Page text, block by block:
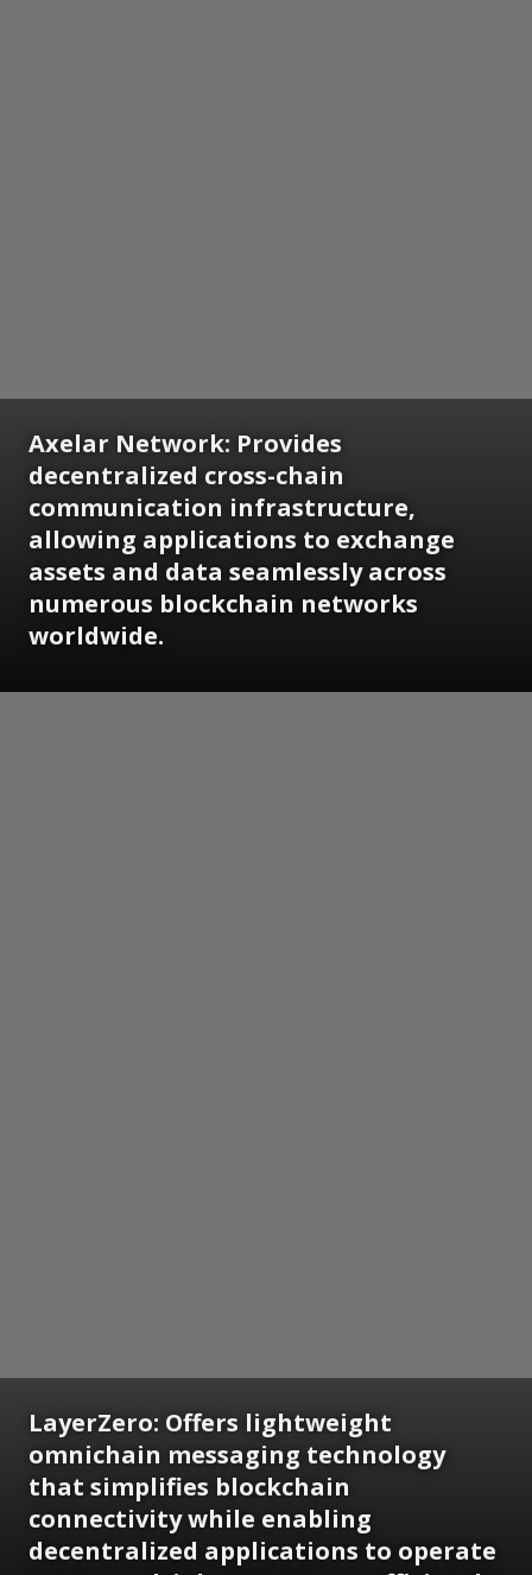
Axelar Network: Provides
decentralized cross-chain
communication infrastructure,
allowing applications to exchange
assets and data seamlessly across
numerous blockchain networks
worldwide.
LayerZero: Offers lightweight
omnichain messaging technology
that simplifies blockchain
connectivity while enabling
decentralized applications to operate